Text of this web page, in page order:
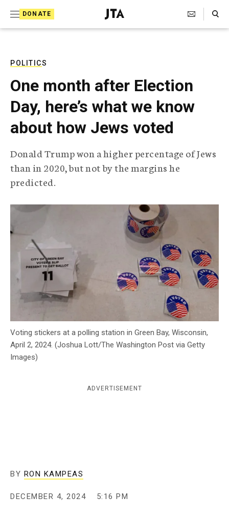
DONATE
J
e
T
e
e
g
r
p
h
g
Search Toggle
POLITICS
One month after Election
Day, here’s what we know
about how Jews voted
Donald Trump won a higher percentage of Jews
than in 2020, but not by the margins he
predicted.
Voting stickers at a polling station in Green Bay, Wisconsin,
April 2, 2024. (Joshua Lott/The Washington Post via Getty
Images)
ADVERTISEMENT
BY RON KAMPEAS
DECEMBER 4, 2024 5:16 PM